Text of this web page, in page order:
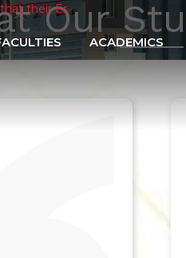
Forms shall be filled
ACADEMICS
Our